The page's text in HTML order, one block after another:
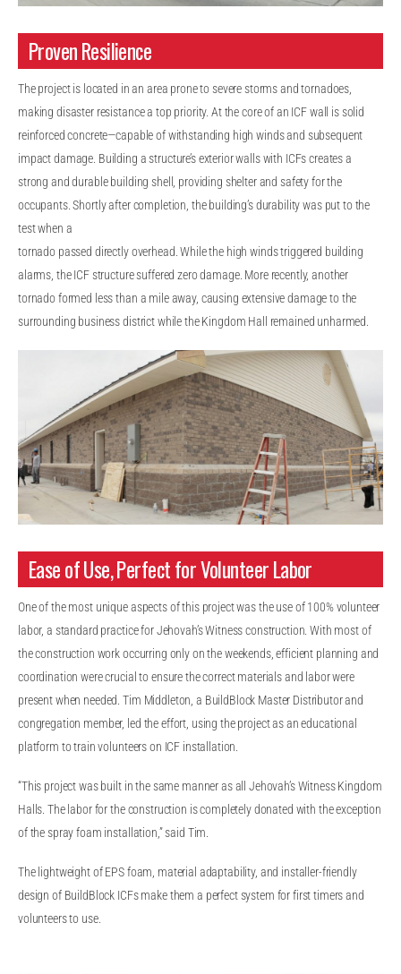
Proven Resilience
The project is located in an area prone to severe storms and tornadoes,
making disaster resistance a top priority. At the core of an ICF wall is solid
reinforced concrete—capable of withstanding high winds and subsequent
impact damage. Building a structure’s exterior walls with ICFs creates a
strong and durable building shell, providing shelter and safety for the
occupants. Shortly after completion, the building’s durability was put to the
test when a
tornado passed directly overhead. While the high winds triggered building
alarms, the ICF structure suffered zero damage. More recently, another
tornado formed less than a mile away, causing extensive damage to the
surrounding business district while the Kingdom Hall remained unharmed.
Ease of Use, Perfect for Volunteer Labor
One of the most unique aspects of this project was the use of 100% volunteer
labor, a standard practice for Jehovah’s Witness construction. With most of
the construction work occurring only on the weekends, efficient planning and
coordination were crucial to ensure the correct materials and labor were
present when needed. Tim Middleton, a BuildBlock Master Distributor and
congregation member, led the effort, using the project as an educational
platform to train volunteers on ICF installation.
“This project was built in the same manner as all Jehovah’s Witness Kingdom
Halls. The labor for the construction is completely donated with the exception
of the spray foam installation,” said Tim.
The lightweight of EPS foam, material adaptability, and installer-friendly
design of BuildBlock ICFs make them a perfect system for first timers and
volunteers to use.